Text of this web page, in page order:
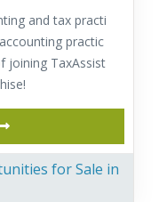
and tax practi
practic
joining TaxAssist
for Sale in